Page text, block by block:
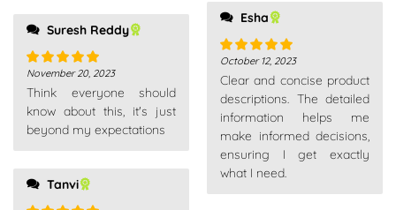
Suresh Reddy
Rated5 out
of 5
November 20, 2023
Think everyone should
know about this, it's just
beyond my expectations
Tanvi
Esha
Rated 5out
of 5
October 12, 2023
Clear and concise product
descriptions. The detailed
information helps me
make informed decisions,
ensuring I get exactly
what I need.